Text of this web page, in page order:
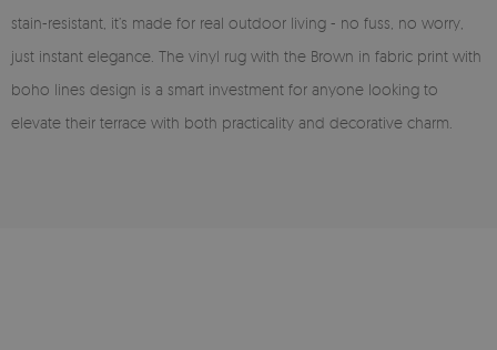
stain-resistant, it’s made for real outdoor living - no fuss, no worry,
just instant elegance. The vinyl rug with the Brown in fabric print with
boho lines design is a smart investment for anyone looking to
elevate their terrace with both practicality and decorative charm.